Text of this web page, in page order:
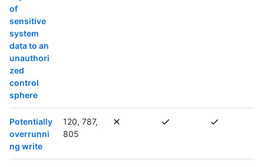
of
sensitive
system
data to an
unauthori
zed
control
sphere
Potentially
overrunni
ng write
120, 787,
805